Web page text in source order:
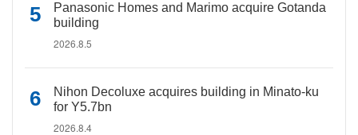
Panasonic Homes and Marimo acquire Gotanda
building
2026.8.5
Nihon Decoluxe acquires building in Minato-ku
for Y5.7bn
2026.8.4